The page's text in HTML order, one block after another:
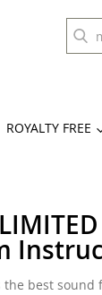
ROYALTY FREE
the best sound